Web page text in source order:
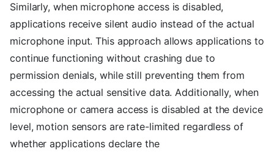
Similarly, when microphone access is disabled,
applications receive silent audio instead of the actual
microphone input. This approach allows applications to
continue functioning without crashing due to
permission denials, while still preventing them from
accessing the actual sensitive data. Additionally, when
microphone or camera access is disabled at the device
level, motion sensors are rate-limited regardless of
whether applications declare the